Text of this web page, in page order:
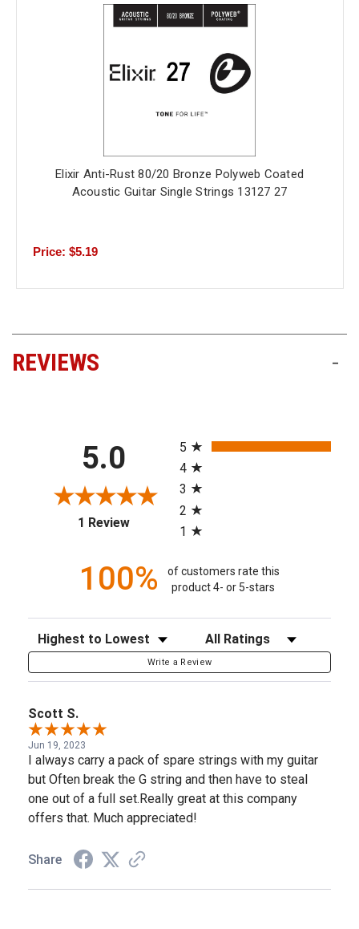
Elixir Anti-Rust 80/20 Bronze Polyweb Coated
Acoustic Guitar Single Strings 13127 27
Price: $5.19
REVIEWS -
5.0
1 Review(opens in a new tab)
5
4
3
2
1
100%
of customers rate this
product 4- or 5-stars
Sort Reviews Filter Reviews by Rating
Write a Review
Scott S.
Jun 19, 2023
I always carry a pack of spare strings with my guitar
but Often break the G string and then have to steal
one out of a full set.Really great at this company
offers that. Much appreciated!
Share